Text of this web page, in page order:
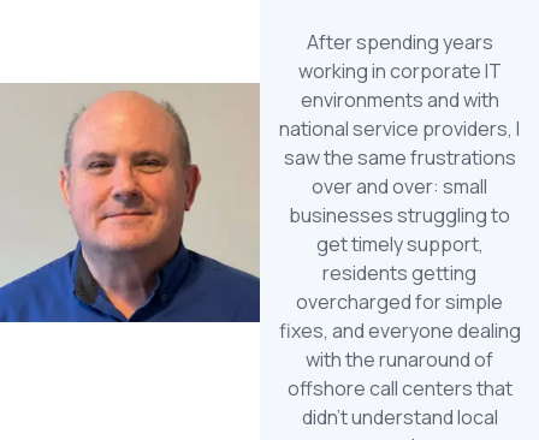
After spending years
working in corporate IT
environments and with
national service providers, I
saw the same frustrations
over and over: small
businesses struggling to
get timely support,
residents getting
overcharged for simple
fixes, and everyone dealing
with the runaround of
offshore call centers that
didn’t understand local